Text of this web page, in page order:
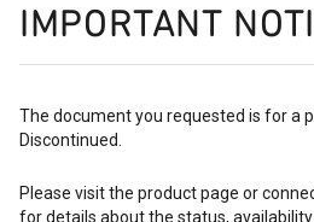
IMPORTANT
The document you requested is for a
Discontinued.
Please visit the product page or
for details about the status,